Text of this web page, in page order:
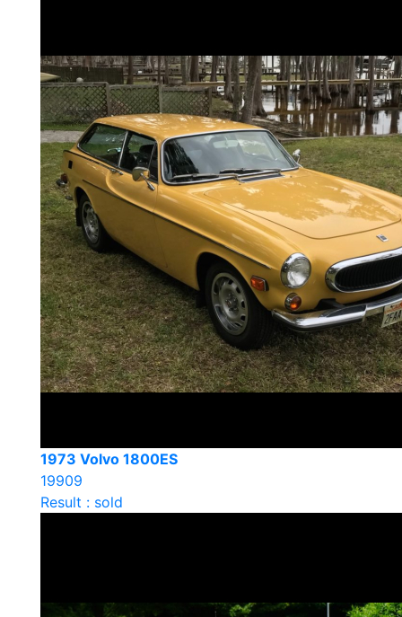
1973 Volvo 1800ES
19909
Result : sold